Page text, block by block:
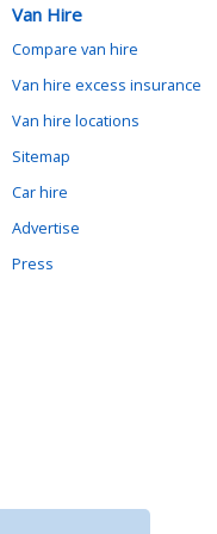
Van Hire
Compare van hire
Van hire excess insurance
Van hire locations
Sitemap
Car hire
Advertise
Press